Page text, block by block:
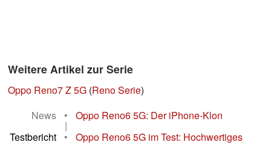
Weitere Artikel zur Serie
Oppo Reno7 Z 5G (Reno Serie)
News
• Oppo Reno6 5G: Der iPhone-Klon
|
Testbericht
•
Oppo Reno6 5G im Test: Hochwertiges